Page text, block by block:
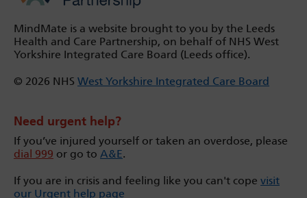
MindMate is a website brought to you by the Leeds
Health and Care Partnership, on behalf of NHS West
Yorkshire Integrated Care Board (Leeds office).
© 2026 NHS West Yorkshire Integrated Care Board
Need urgent help?
If you’ve injured yourself or taken an overdose, please
dial 999 or go to A&E.
If you are in crisis and feeling like you can't cope visit
our Urgent help page